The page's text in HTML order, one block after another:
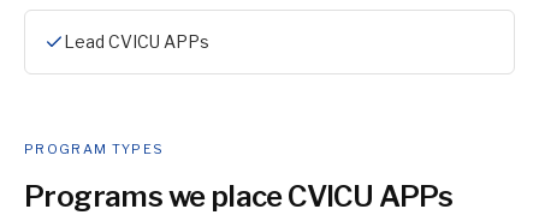
Lead CVICU APPs
PROGRAM TYPES
Programs we placeCVICU APPs